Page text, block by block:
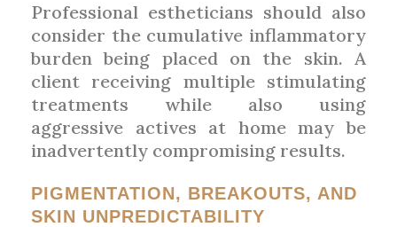
Professional estheticians should also
consider the cumulative inflammatory
burden being placed on the skin. A
client receiving multiple stimulating
treatments while also using
aggressive actives at home may be
inadvertently compromising results.
PIGMENTATION, BREAKOUTS, AND
SKIN UNPREDICTABILITY